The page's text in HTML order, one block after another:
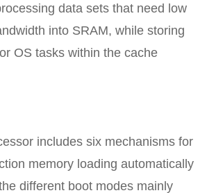
data sets that need low
into SRAM, while storing
OS tasks within the cache
includes six mechanisms for
memory loading automatically
different boot modes mainly